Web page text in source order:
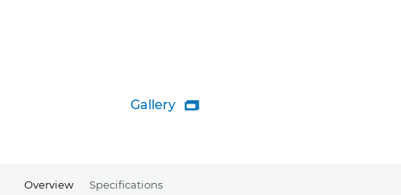
Gallery 
Overview Specifications